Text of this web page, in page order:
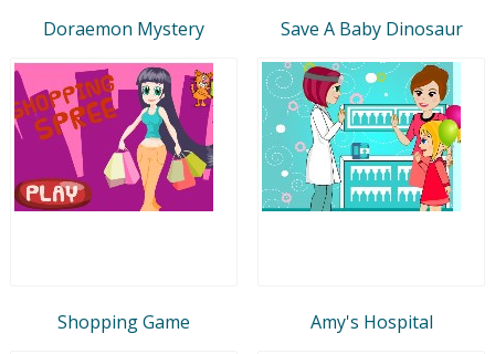
Doraemon Mystery Save A Baby Dinosaur
Shopping Game Amy's Hospital